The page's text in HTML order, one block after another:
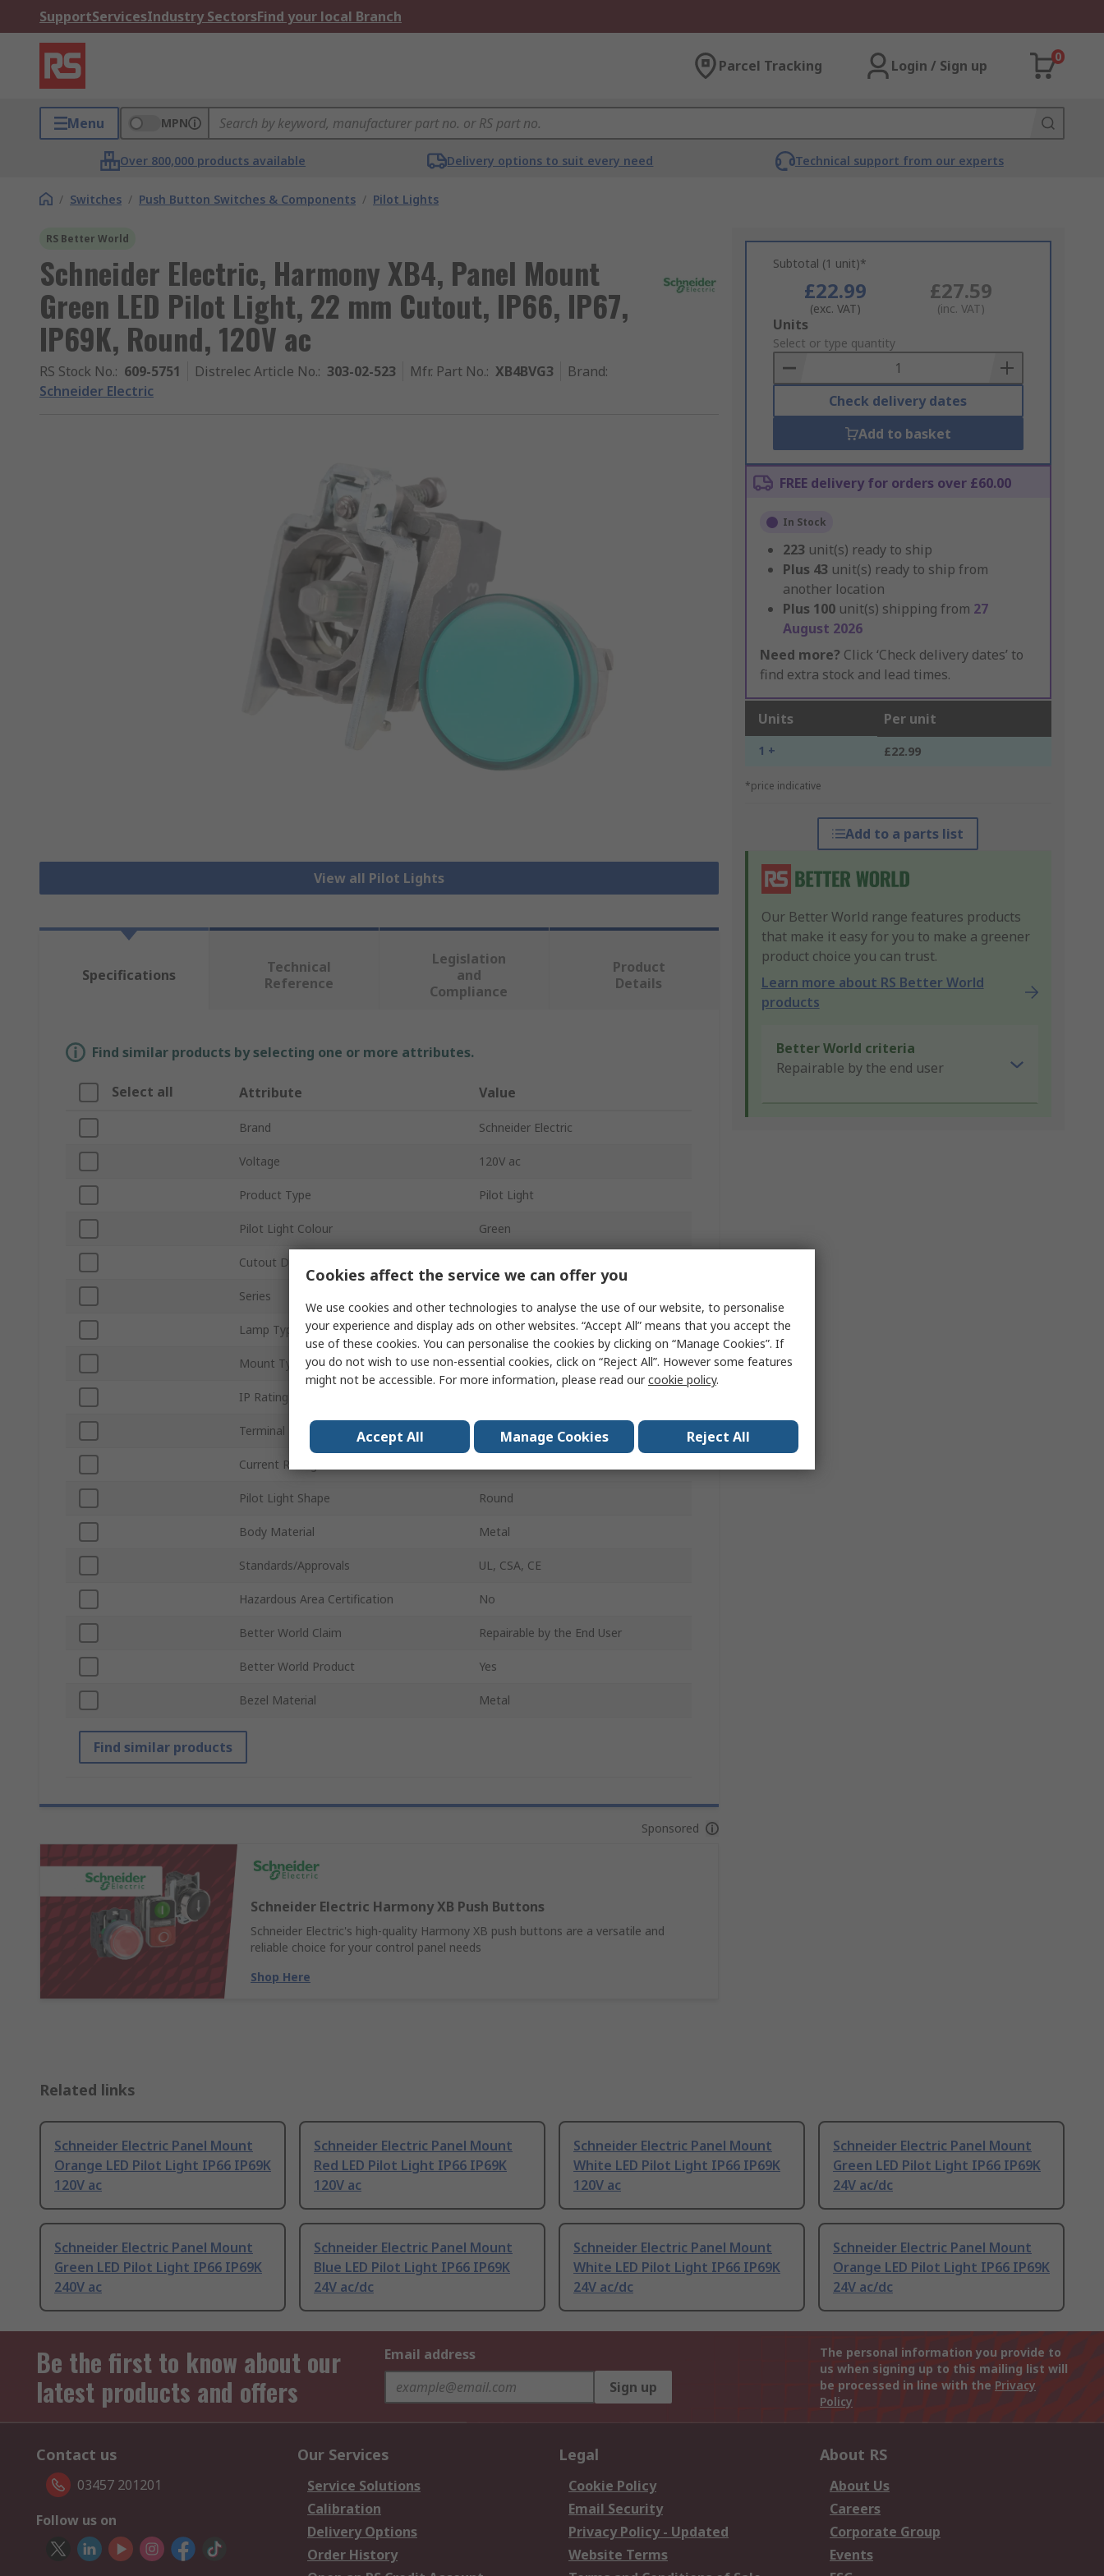
SupportServicesIndustry SectorsFind your local Branch
Parcel Tracking Login / Sign up
0
Menu MPN
Over 800,000 products available Delivery options to suit every need Technical support from our experts
/ Switches / Push Button Switches & Components / Pilot Lights
RS Better World
Schneider Electric, Harmony XB4, Panel Mount
Green LED Pilot Light, 22 mm Cutout, IP66, IP67,
IP69K, Round, 120V ac
RS Stock No.: 609-5751 Distrelec Article No.: 303-02-523 Mfr. Part No.: XB4BVG3 Brand:
Schneider Electric
View all Pilot Lights
Subtotal (1 unit)*
£22.99
(exc. VAT)
£27.59
(inc. VAT)
Add
to
Basket
Units
Select or type quantity
Check delivery dates
Add to basket
FREE delivery for orders over £60.00
In Stock
223 unit(s) ready to ship
Plus 43 unit(s) ready to ship from
another location
Plus 100 unit(s) shipping from 27
August 2026
Need more? Click ‘Check delivery dates’ to
find extra stock and lead times.
Units Per unit
1 + £22.99
*price indicative
Add to a parts list
Our Better World range features products
that make it easy for you to make a greener
product choice you can trust.
Learn more about RS Better World
products
Better World criteria
Repairable by the end user
Specifications
Technical
Reference
Legislation
and
Compliance
Product
Details
Find similar products by selecting one or more attributes.
Select all Attribute Value
Brand Schneider Electric
Voltage 120V ac
Product Type Pilot Light
Pilot Light Colour Green
Cutout Diameter
Series
Lamp Type LED
Mount Type Panel Mount
IP Rating
Terminal Type Screw
Current Rating
Pilot Light Shape Round
Body Material Metal
Standards/Approvals UL, CSA, CE
Hazardous Area Certification No
Better World Claim Repairable by the End User
Better World Product Yes
Bezel Material Metal
Find similar products
Sponsored
Schneider Electric Harmony XB Push Buttons
Schneider Electric's high-quality Harmony XB push buttons are a versatile and
reliable choice for your control panel needs
Shop Here
Related links
Schneider Electric Panel Mount
Orange LED Pilot Light IP66 IP69K
120V ac
Schneider Electric Panel Mount
Red LED Pilot Light IP66 IP69K
120V ac
Schneider Electric Panel Mount
White LED Pilot Light IP66 IP69K
120V ac
Schneider Electric Panel Mount
Green LED Pilot Light IP66 IP69K
24V ac/dc
Schneider Electric Panel Mount
Green LED Pilot Light IP66 IP69K
240V ac
Schneider Electric Panel Mount
Blue LED Pilot Light IP66 IP69K
24V ac/dc
Schneider Electric Panel Mount
White LED Pilot Light IP66 IP69K
24V ac/dc
Schneider Electric Panel Mount
Orange LED Pilot Light IP66 IP69K
24V ac/dc
Be the first to know about our
latest products and offers
Email address
Sign up
The personal information you provide to
us when signing up to this mailing list will
be processed in line with the Privacy
Policy
Contact us
03457 201201
Follow us on
Our Services
Service Solutions
Calibration
Delivery Options
Order History
Legal
Cookie Policy
Email Security
Privacy Policy - Updated
Website Terms
About RS
About Us
Careers
Corporate Group
Events
Cookies affect the service we can offer you
We use cookies and other technologies to analyse the use of our website, to personalise
your experience and display ads on other websites. “Accept All” means that you accept the
use of these cookies. You can personalise the cookies by clicking on “Manage Cookies”. If
you do not wish to use non-essential cookies, click on “Reject All”. However some features
might not be accessible. For more information, please read ourcookie policy.
Accept All Manage Cookies Reject All